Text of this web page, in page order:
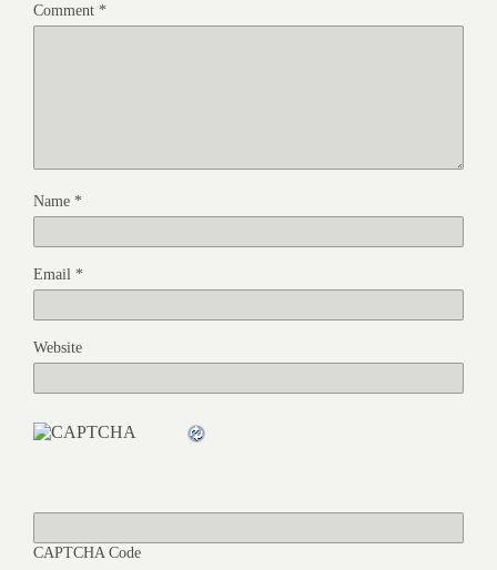
Comment *
Name *
Email *
Website
CAPTCHA Code